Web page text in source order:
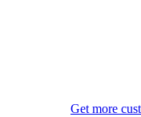
Get more